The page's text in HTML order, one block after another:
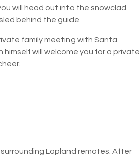
will head out into the snowclad
behind the guide.
family meeting with Santa.
will welcome you for a private
Lapland remotes. After